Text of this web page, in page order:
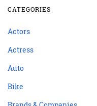
CATEGORIES
Actors
Actress
Auto
Bike